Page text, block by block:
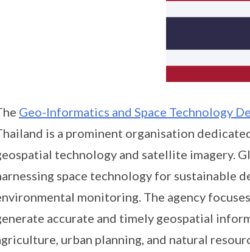
Geo-Informatics and Space Technology
is a prominent organisation
technology and satellite imagery.
space technology for sustainable
monitoring. The agency
accurate and timely geospatial
urban planning, and natural